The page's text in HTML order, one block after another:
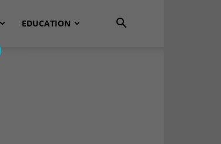
EDUCATION